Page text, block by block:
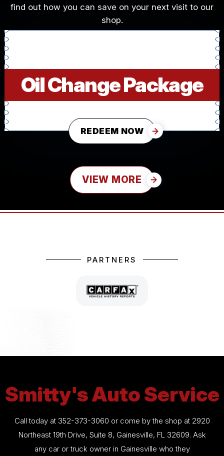
find out how you can save on your next visit to our
shop.
Oil Change Package
REDEEM NOW
VIEW MORE
PARTNERS
Smitty's Auto Service
Call today at 352-373-3060 or come by the shop at 2920
Northeast 19th Drive, Suite 8, Gainesville, FL 32609. Ask
any car or truck owner in Gainesville who they